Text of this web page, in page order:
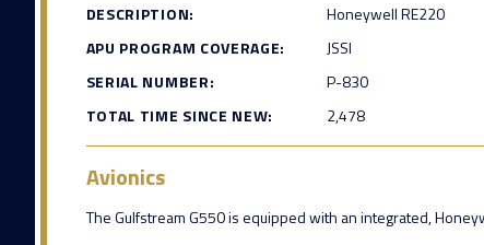
DESCRIPTION:
Honeywell RE220
APU PROGRAM COVERAGE:
JSSI
SERIAL NUMBER:
P-830
TOTAL TIME SINCE NEW:
2,478
Avionics
The Gulfstream G550 is equipped with an integrated,